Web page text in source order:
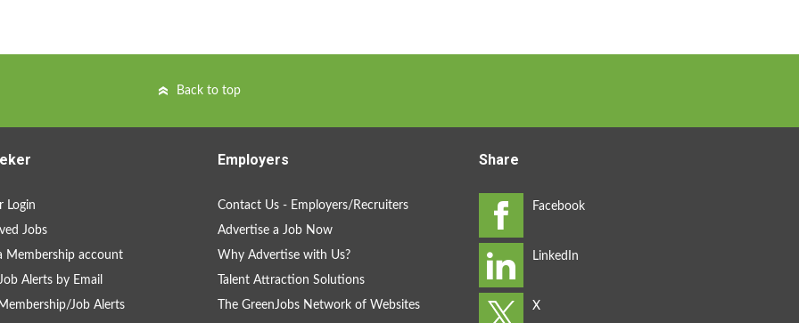
Back to top
Login
Jobs
Membership account
Alerts by Email
Job Alerts
Employers
Contact Us - Employers/Recruiters
Advertise a Job Now
Why Advertise with Us?
Talent Attraction Solutions
The GreenJobs Network of Websites
Share